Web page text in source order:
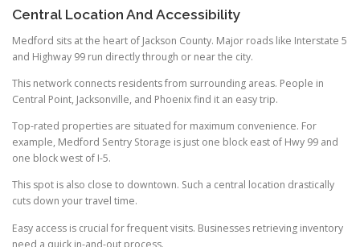
Central Location And Accessibility
Medford sits at the heart of Jackson County. Major roads like Interstate 5
and Highway 99 run directly through or near the city.
This network connects residents from surrounding areas. People in
Central Point, Jacksonville, and Phoenix find it an easy trip.
Top-rated properties are situated for maximum convenience. For
example, Medford Sentry Storage is just one block east of Hwy 99 and
one block west of I-5.
This spot is also close to downtown. Such a central location drastically
cuts down your travel time.
Easy access is crucial for frequent visits. Businesses retrieving inventory
need a quick in-and-out process.